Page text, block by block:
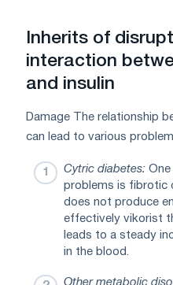
Inherits of
interaction
and insulin
Damage The relationship
can lead to various
Cytric diabetes:
problems is fibrotic
does not produce
effectively vikorist
leads to a steady
in the blood.